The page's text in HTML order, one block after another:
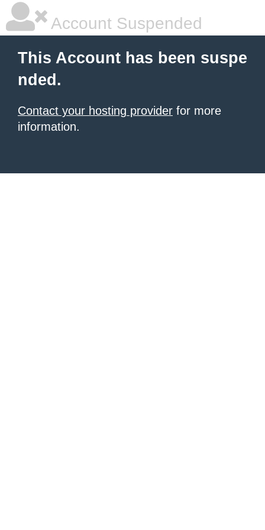
Account Suspended
This Account has been suspe
nded.
Contact your hosting provider for more
information.